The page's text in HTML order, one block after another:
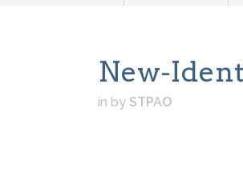
New-
in by STPAO